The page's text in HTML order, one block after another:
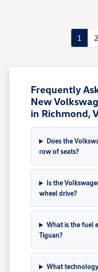
1 2
Frequently
New
in Richmond,
Does the
row of seats?
Is the
wheel drive?
What is the fuel
Tiguan?
What